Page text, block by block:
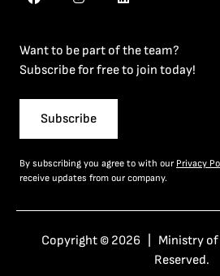
Want to be part of the team?
Subscribe for free to join today!
Subscribe
By subscribing you agree to with our Privacy
receive updates from our company.
Copyright © 2026 | Ministry
Reserved.